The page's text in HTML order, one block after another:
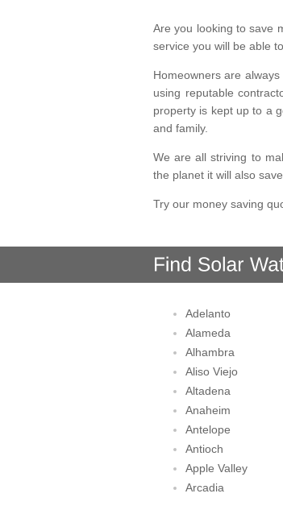
Are you looking to save
service you will be able
Homeowners are
using reputable
property is kept up to a
and family.
We are all striving to
the planet it will also
Try our money saving
Adelanto
Alameda
Alhambra
Aliso Viejo
Altadena
Anaheim
Antelope
Antioch
Apple Valley
Arcadia